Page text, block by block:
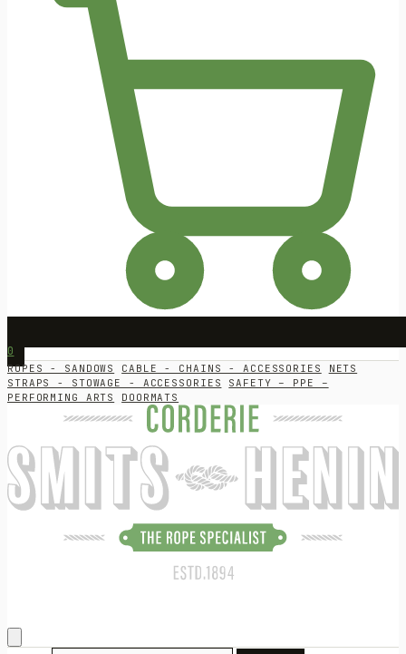
0
ROPES - SANDOWS CABLE - CHAINS - ACCESSORIES
NETS
STRAPS - STOWAGE - ACCESSORIES
SAFETY – PPE –
PERFORMING ARTS
DOORMATS